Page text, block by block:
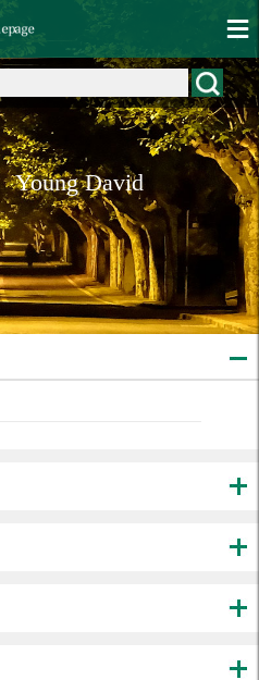
Young David